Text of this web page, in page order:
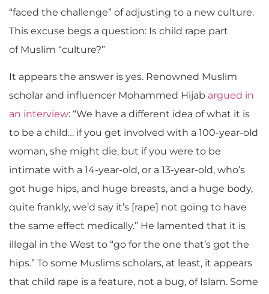
“faced the challenge” of adjusting to a new culture.
This excuse begs a question: Is child rape part
of Muslim “culture?”
It appears the answer is yes. Renowned Muslim
scholar and influencer Mohammed Hijab argued in
an interview: “We have a different idea of what it is
to be a child… if you get involved with a 100-year-old
woman, she might die, but if you were to be
intimate with a 14-year-old, or a 13-year-old, who’s
got huge hips, and huge breasts, and a huge body,
quite frankly, we’d say it’s [rape] not going to have
the same effect medically.” He lamented that it is
illegal in the West to “go for the one that’s got the
hips.” To some Muslims scholars, at least, it appears
that child rape is a feature, not a bug, of Islam. Some